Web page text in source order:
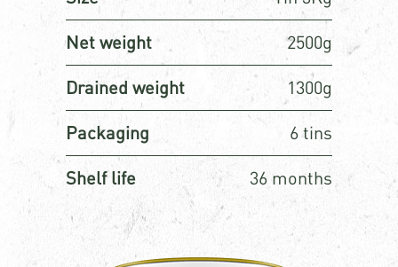
Net weight 2500g
Drained weight 1300g
Packaging 6 tins
Shelf life 36 months